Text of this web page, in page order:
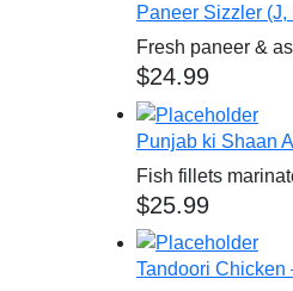
Paneer Sizzler (J,
Fresh paneer &
$24.99
Punjab ki Shaan
Fish fillets
$25.99
Tandoori Chicken